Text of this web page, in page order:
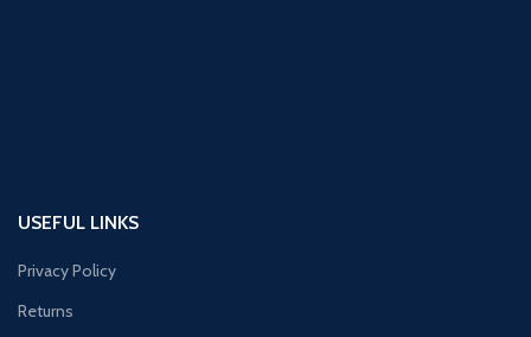
USEFUL LINKS
Privacy Policy
Returns